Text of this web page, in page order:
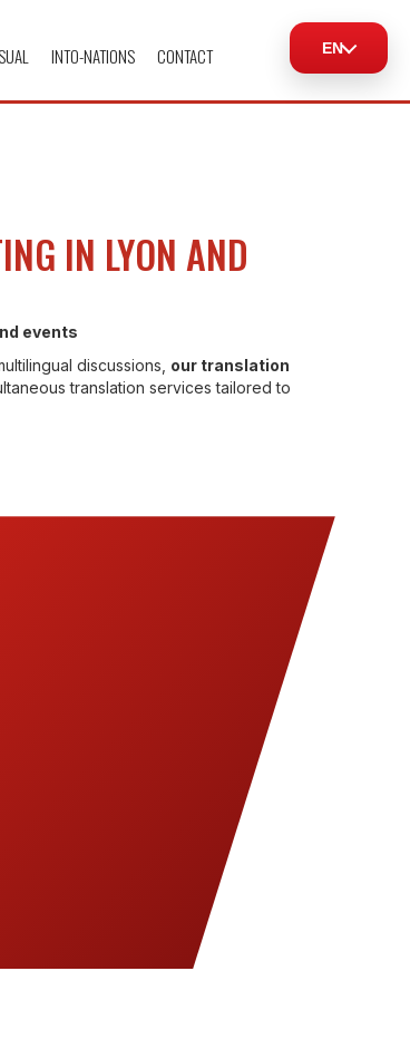
INTO-NATIONS CONTACT EN
IN LYON AND
events
discussions, our translation
translation services tailored to